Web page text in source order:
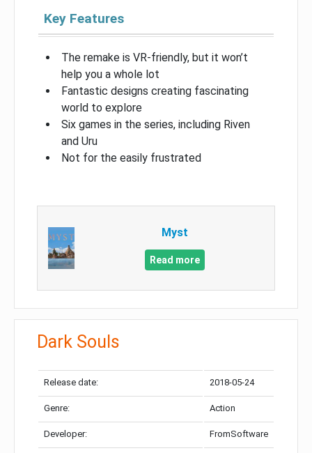
Key Features
The remake is VR-friendly, but it won’t
help you a whole lot
Fantastic designs creating fascinating
world to explore
Six games in the series, including Riven
and Uru
Not for the easily frustrated
Myst
Read more
Dark Souls
Release date: 2018-05-24
Genre: Action
Developer: FromSoftware